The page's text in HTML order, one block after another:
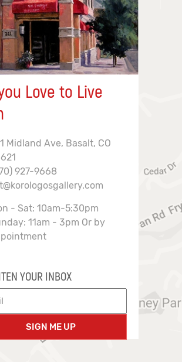
Love to Live
Midland Ave, Basalt, CO
927-9668
- Sat: 10am-5:30pm
11am - 3pm Or by
YOUR INBOX
SIGN ME UP